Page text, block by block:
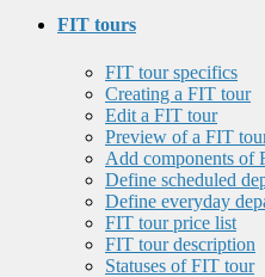
FIT tours
FIT tour specifics
Creating a FIT tour
Edit a FIT tour
Preview of a FIT
Add components of
Define scheduled
Define everyday
FIT tour price list
FIT tour description
Statuses of FIT tour